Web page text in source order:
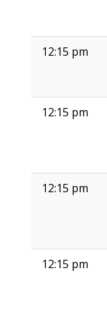
12:15 pm
12:15 pm
12:15 pm
12:15 pm